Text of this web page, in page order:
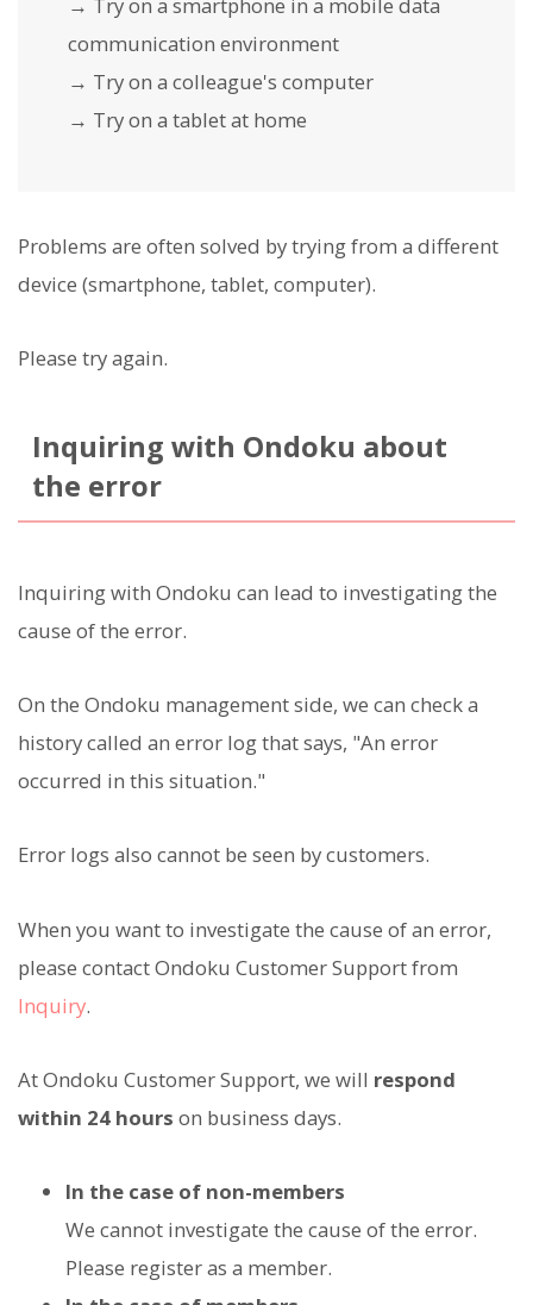
communication environment
→ Try on a colleague's computer
→ Try on a tablet at home
Problems are often solved by trying from a different
device (smartphone, tablet, computer).
Please try again.
Inquiring with Ondoku about
the error
Inquiring with Ondoku can lead to investigating the
cause of the error.
On the Ondoku management side, we can check a
history called an error log that says, "An error
occurred in this situation."
Error logs also cannot be seen by customers.
When you want to investigate the cause of an error,
please contact Ondoku Customer Support from
Inquiry.
At Ondoku Customer Support, we will respond
within 24 hours on business days.
In the case of non-members
We cannot investigate the cause of the error.
Please register as a member.